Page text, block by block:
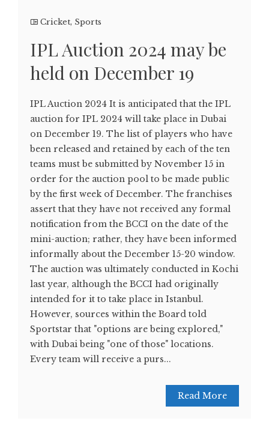
Cricket, Sports
IPL Auction 2024 may be
held on December 19
IPL Auction 2024 It is anticipated that the IPL
auction for IPL 2024 will take place in Dubai
on December 19. The list of players who have
been released and retained by each of the ten
teams must be submitted by November 15 in
order for the auction pool to be made public
by the first week of December. The franchises
assert that they have not received any formal
notification from the BCCI on the date of the
mini-auction; rather, they have been informed
informally about the December 15-20 window.
The auction was ultimately conducted in Kochi
last year, although the BCCI had originally
intended for it to take place in Istanbul.
However, sources within the Board told
Sportstar that "options are being explored,"
with Dubai being "one of those" locations.
Every team will receive a purs...
Read More